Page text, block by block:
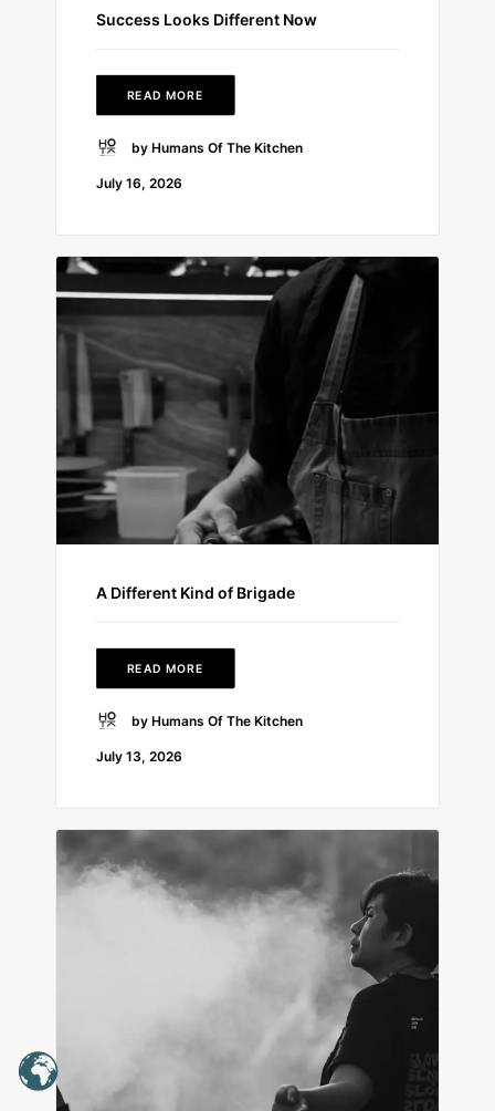
Success Looks Different Now
READ MORE
by Humans Of The Kitchen
July 16, 2026
A Different Kind of Brigade
READ MORE
by Humans Of The Kitchen
July 13, 2026